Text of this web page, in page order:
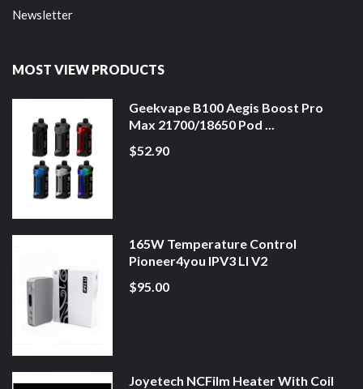
Newsletter
MOST VIEW PRODUCTS
Geekvape B100 Aegis Boost Pro
Max 21700/18650 Pod ...
$52.90
165W Temperature Control
Pioneer4you IPV3 LI V2
$95.00
Joyetech NCFilm Heater With Coil